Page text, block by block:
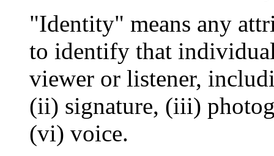
"Identity" means any
to identify that
viewer or listener,
(ii) signature, (iii)
(vi) voice.